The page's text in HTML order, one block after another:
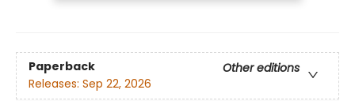
Paperback
Other editions
Releases: Sep 22, 2026